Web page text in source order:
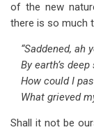
of the new
there is so much
“Saddened, ah
By earth’s
How could I
What grieved
Shall it not be